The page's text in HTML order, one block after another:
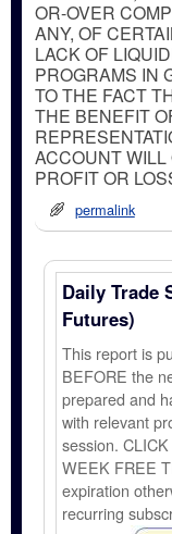
OR-OVER
ANY, OF
LACK OF
PROGRAMS IN
TO THE FACT
THE BENEFIT
ACCOUNT WILL
PROFIT OR
permalink
Daily Trade
Futures)
This report is
BEFORE the
prepared and
with relevant
session.
WEEK FREE
expiration
recurring